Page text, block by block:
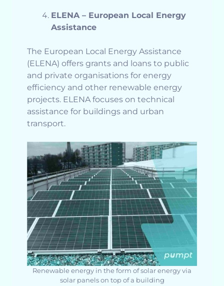
ELENA – European Local Energy
Assistance
The European Local Energy Assistance
(ELENA) offers grants and loans to public
and private organisations for energy
efficiency and other renewable energy
projects. ELENA focuses on technical
assistance for buildings and urban
transport.
Renewable energy in the form of solar energy via
solar panels on top of a building